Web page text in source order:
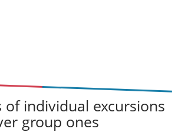
of individual excursions
group ones